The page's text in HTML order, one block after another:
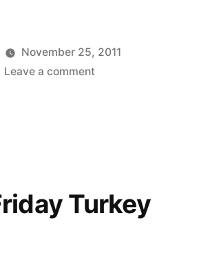
Friday
November 25, 2011
Leave a commenton
Turkey